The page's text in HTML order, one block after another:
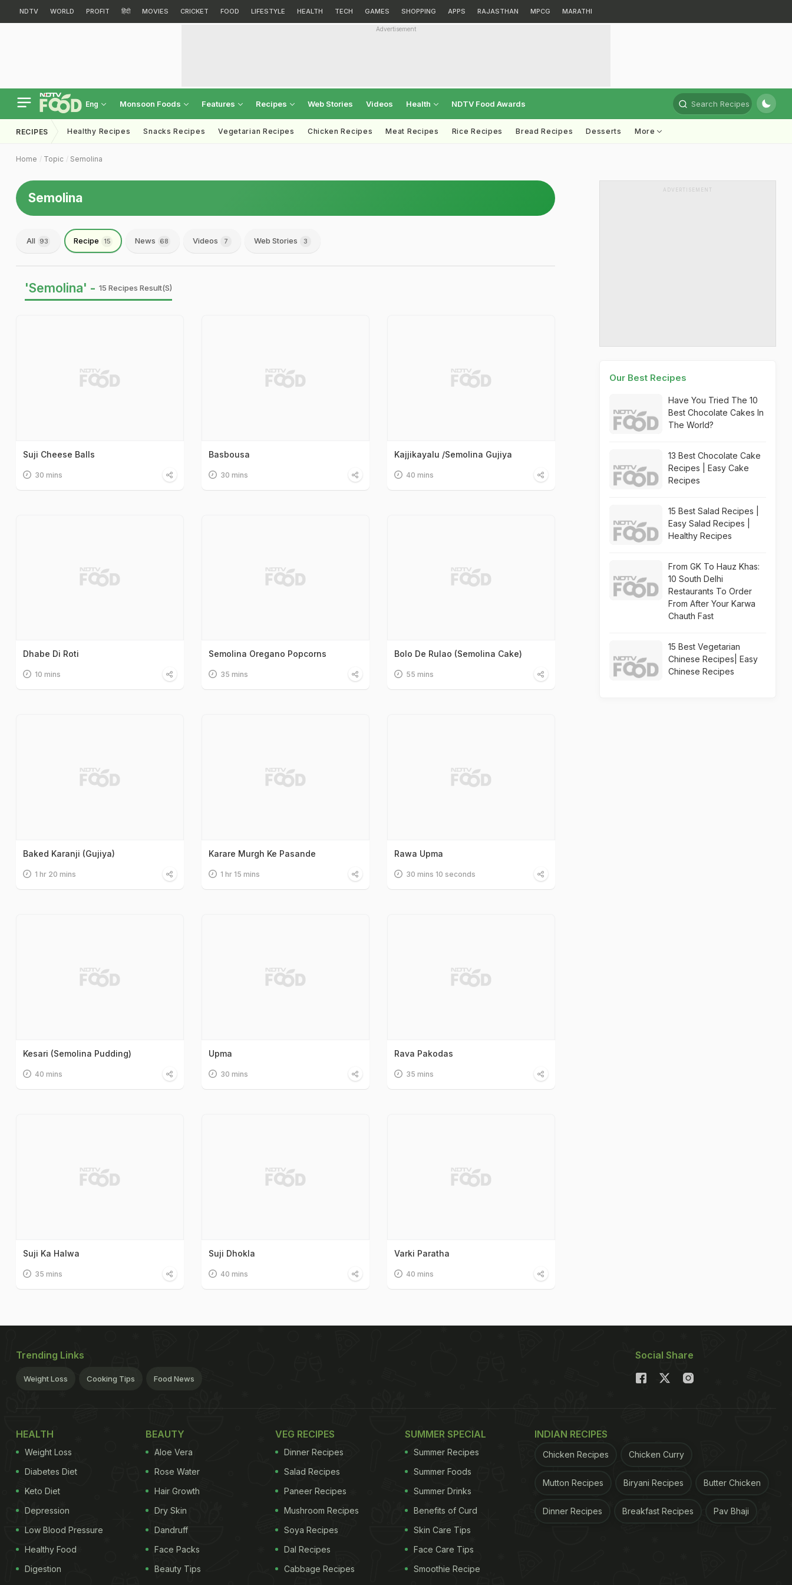
NDTV WORLD PROFIT हिंदी MOVIES CRICKET FOOD LIFESTYLE HEALTH TECH GAMES SHOPPING APPS RAJASTHAN MPCG MARATHI
Advertisement
Eng Monsoon Foods Features Recipes Web Stories Videos Health NDTV Food Awards Search Recipes
RECIPES Healthy Recipes Snacks Recipes Vegetarian Recipes Chicken Recipes Meat Recipes Rice Recipes Bread Recipes Desserts More
Home Topic Semolina
Semolina
All 93 Recipe 15 News 68 Videos 7 Web Stories 3
'Semolina' - 15 Recipes Result(s)
Suji Cheese Balls
30 mins
Basbousa
30 mins
Kajjikayalu /Semolina Gujiya
40 mins
Dhabe Di Roti
10 mins
Semolina Oregano Popcorns
35 mins
Bolo De Rulao (Semolina Cake)
55 mins
Baked Karanji (Gujiya)
1 hr 20 mins
Karare Murgh Ke Pasande
1 hr 15 mins
Rawa Upma
30 mins 10 seconds
Kesari (Semolina Pudding)
40 mins
Upma
30 mins
Rava Pakodas
35 mins
Suji Ka Halwa
35 mins
Suji Dhokla
40 mins
Varki Paratha
40 mins
ADVERTISEMENT
Our Best Recipes
Have You Tried The 10
Best Chocolate Cakes In
The World?
13 Best Chocolate Cake
Recipes | Easy Cake
Recipes
15 Best Salad Recipes |
Easy Salad Recipes |
Healthy Recipes
From GK To Hauz Khas:
10 South Delhi
Restaurants To Order
From After Your Karwa
Chauth Fast
15 Best Vegetarian
Chinese Recipes| Easy
Chinese Recipes
Trending Links
Weight Loss Cooking Tips Food News
Social Share
HEALTH
Weight Loss
Diabetes Diet
Keto Diet
Depression
Low Blood Pressure
Healthy Food
Digestion
BEAUTY
Aloe Vera
Rose Water
Hair Growth
Dry Skin
Dandruff
Face Packs
Beauty Tips
VEG RECIPES
Dinner Recipes
Salad Recipes
Paneer Recipes
Mushroom Recipes
Soya Recipes
Dal Recipes
Cabbage Recipes
SUMMER SPECIAL
Summer Recipes
Summer Foods
Summer Drinks
Benefits of Curd
Skin Care Tips
Face Care Tips
Smoothie Recipe
INDIAN RECIPES
Chicken Recipes Chicken Curry
Mutton Recipes Biryani Recipes Butter Chicken
Dinner Recipes Breakfast Recipes Pav Bhaji